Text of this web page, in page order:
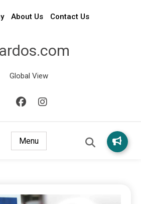
About Us
Contact Us
Global View
Menu